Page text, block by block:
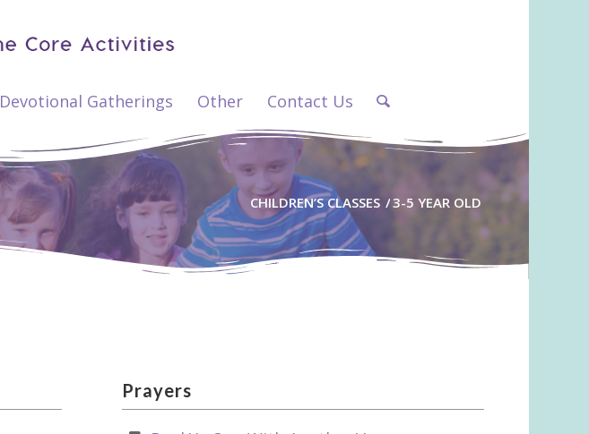
Devotional Gatherings Other Contact Us
CHILDREN’S CLASSES /3-5 YEAR OLD
Prayers